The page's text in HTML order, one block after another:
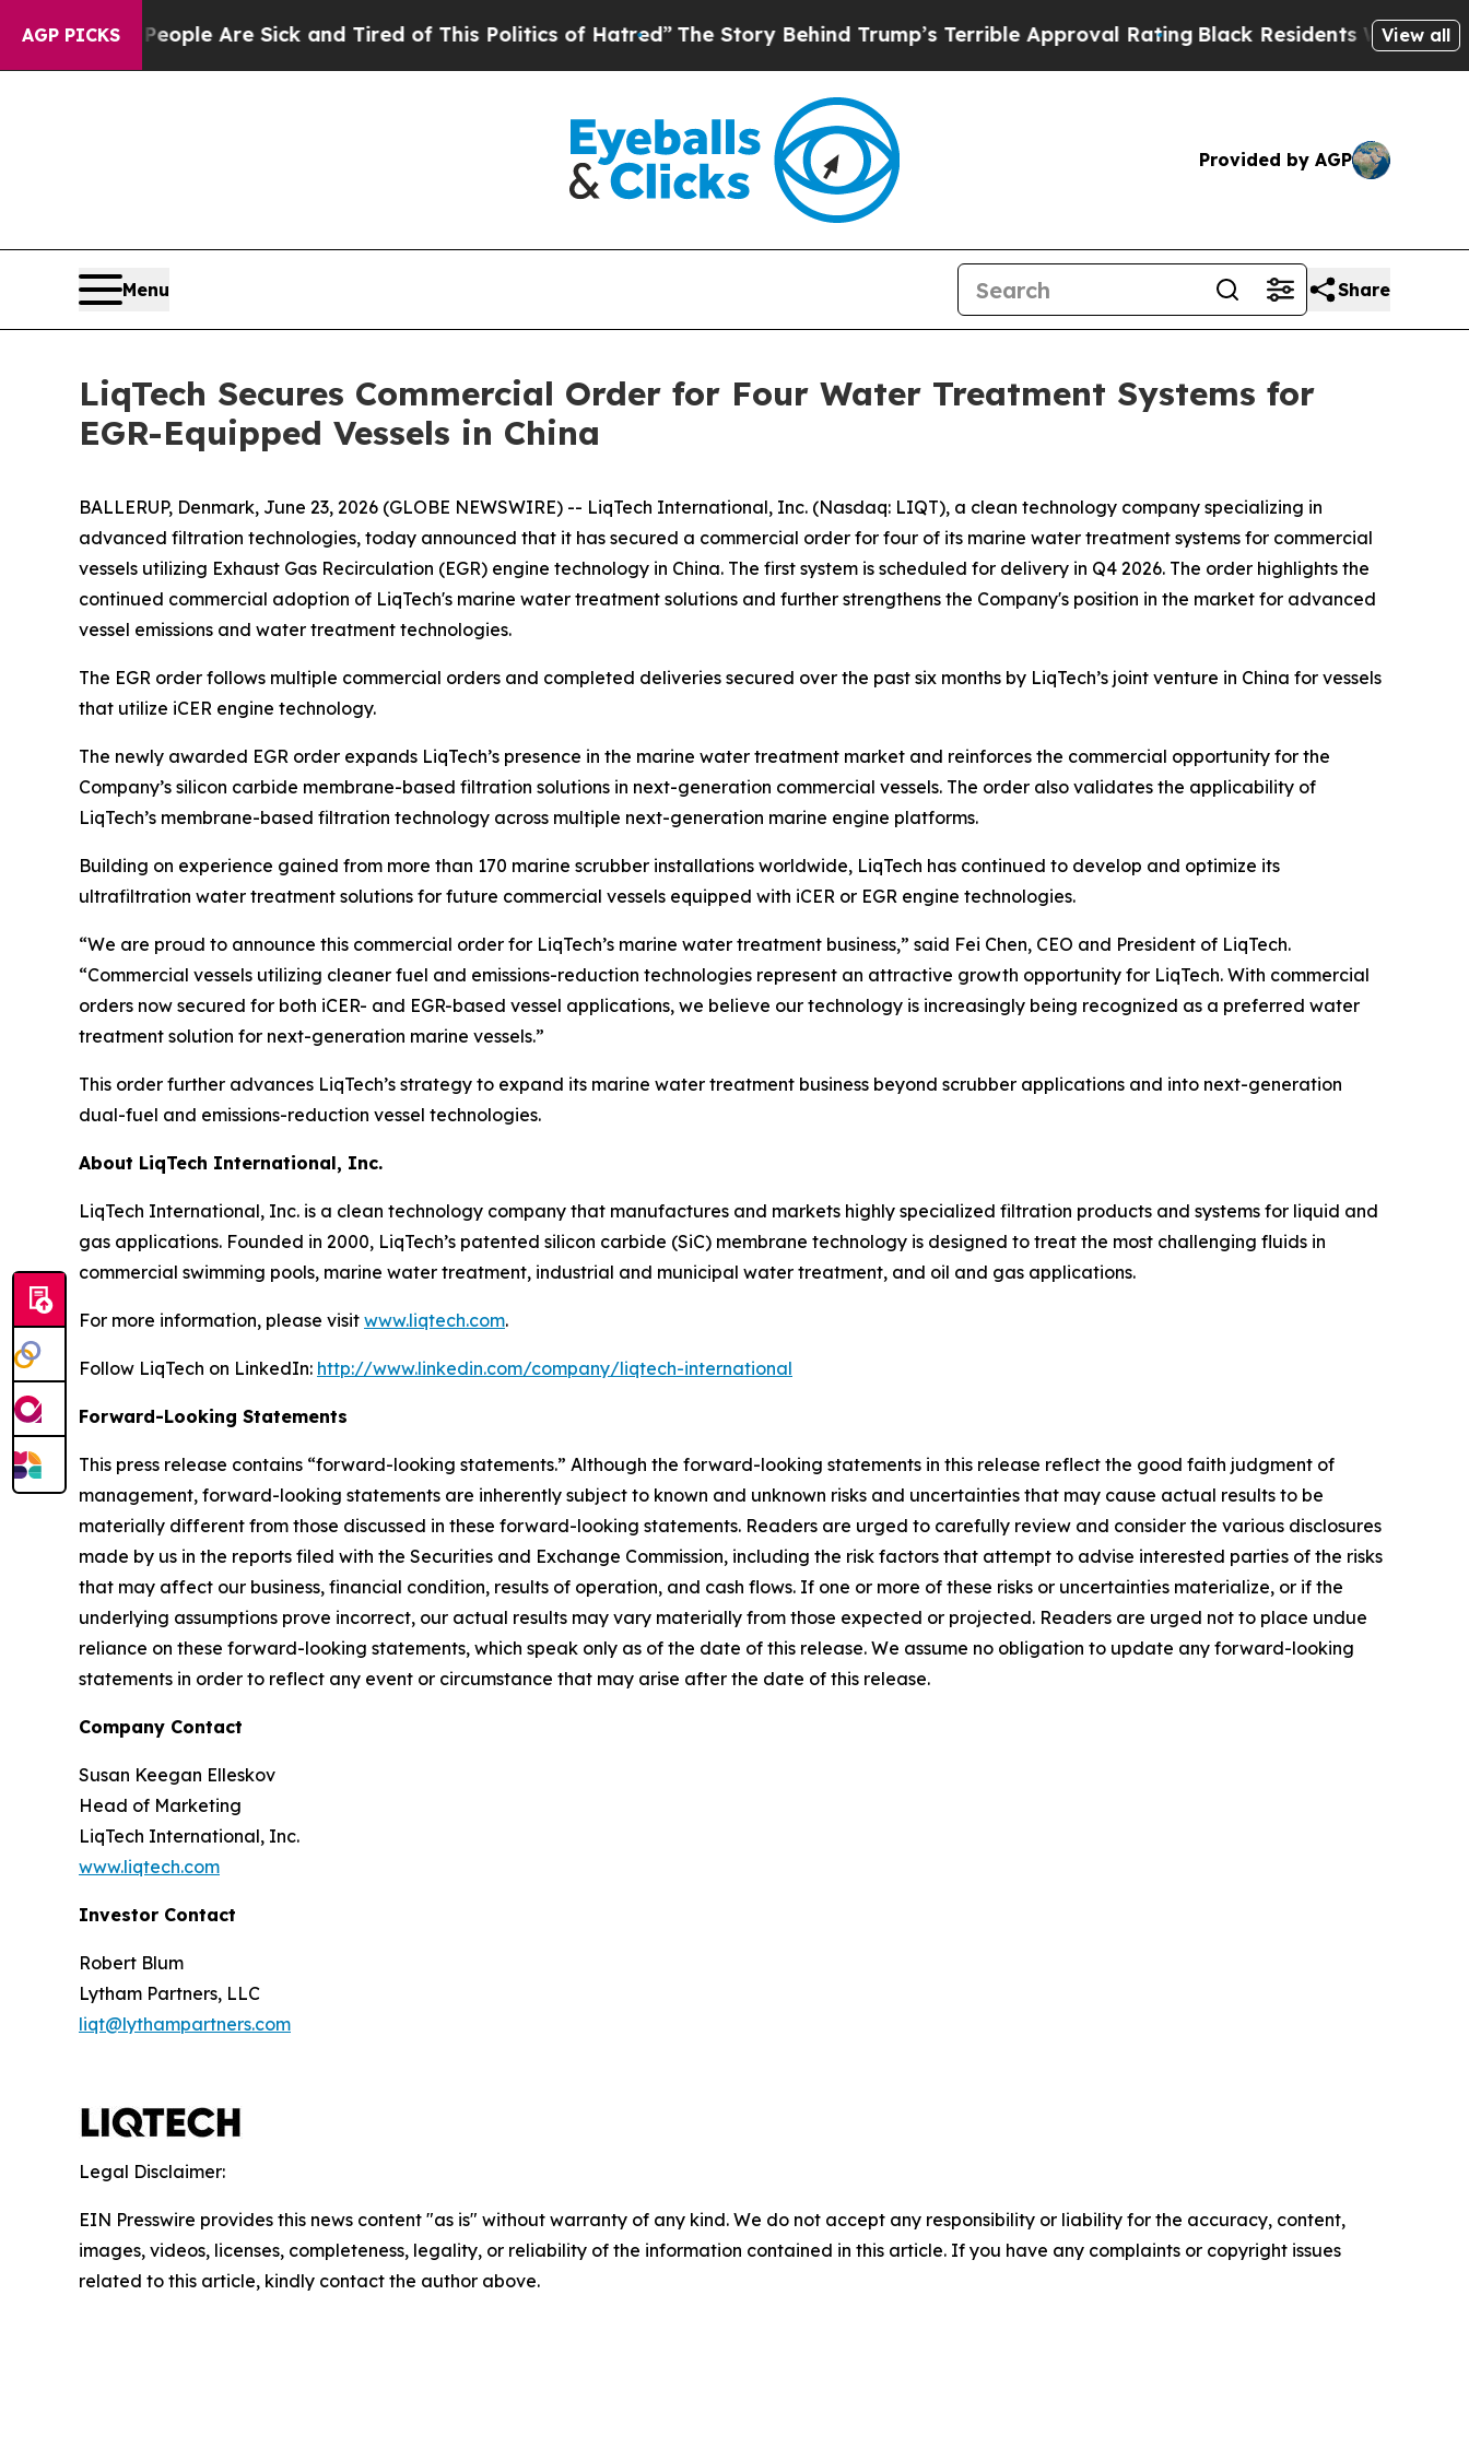
AGP PICKS
“People Are Sick and Tired of This Politics of Hatred”The Story Behind Trump’s Terrible Approval RatingBlack Residents Warned ofView all
Provided by AGP
Menu Share
LiqTech Secures Commercial Order for Four Water Treatment Systems for
EGR-Equipped Vessels in China
BALLERUP, Denmark, June 23, 2026 (GLOBE NEWSWIRE) -- LiqTech International, Inc. (Nasdaq: LIQT), a clean technology company specializing in
advanced filtration technologies, today announced that it has secured a commercial order for four of its marine water treatment systems for commercial
vessels utilizing Exhaust Gas Recirculation (EGR) engine technology in China. The first system is scheduled for delivery in Q4 2026. The order highlights the
continued commercial adoption of LiqTech's marine water treatment solutions and further strengthens the Company's position in the market for advanced
vessel emissions and water treatment technologies.
The EGR order follows multiple commercial orders and completed deliveries secured over the past six months by LiqTech’s joint venture in China for vessels
that utilize iCER engine technology.
The newly awarded EGR order expands LiqTech’s presence in the marine water treatment market and reinforces the commercial opportunity for the
Company’s silicon carbide membrane-based filtration solutions in next-generation commercial vessels. The order also validates the applicability of
LiqTech’s membrane-based filtration technology across multiple next-generation marine engine platforms.
Building on experience gained from more than 170 marine scrubber installations worldwide, LiqTech has continued to develop and optimize its
ultrafiltration water treatment solutions for future commercial vessels equipped with iCER or EGR engine technologies.
“We are proud to announce this commercial order for LiqTech’s marine water treatment business,” said Fei Chen, CEO and President of LiqTech.
“Commercial vessels utilizing cleaner fuel and emissions-reduction technologies represent an attractive growth opportunity for LiqTech. With commercial
orders now secured for both iCER- and EGR-based vessel applications, we believe our technology is increasingly being recognized as a preferred water
treatment solution for next-generation marine vessels.”
This order further advances LiqTech’s strategy to expand its marine water treatment business beyond scrubber applications and into next-generation
dual-fuel and emissions-reduction vessel technologies.
About LiqTech International, Inc.
LiqTech International, Inc. is a clean technology company that manufactures and markets highly specialized filtration products and systems for liquid and
gas applications. Founded in 2000, LiqTech’s patented silicon carbide (SiC) membrane technology is designed to treat the most challenging fluids in
commercial swimming pools, marine water treatment, industrial and municipal water treatment, and oil and gas applications.
For more information, please visit www.liqtech.com.
Follow LiqTech on LinkedIn: http://www.linkedin.com/company/liqtech-international
Forward-Looking Statements
This press release contains “forward-looking statements.” Although the forward-looking statements in this release reflect the good faith judgment of
management, forward-looking statements are inherently subject to known and unknown risks and uncertainties that may cause actual results to be
materially different from those discussed in these forward-looking statements. Readers are urged to carefully review and consider the various disclosures
made by us in the reports filed with the Securities and Exchange Commission, including the risk factors that attempt to advise interested parties of the risks
that may affect our business, financial condition, results of operation, and cash flows. If one or more of these risks or uncertainties materialize, or if the
underlying assumptions prove incorrect, our actual results may vary materially from those expected or projected. Readers are urged not to place undue
reliance on these forward-looking statements, which speak only as of the date of this release. We assume no obligation to update any forward-looking
statements in order to reflect any event or circumstance that may arise after the date of this release.
Company Contact
Susan Keegan Elleskov
Head of Marketing
LiqTech International, Inc.
www.liqtech.com
Investor Contact
Robert Blum
Lytham Partners, LLC
liqt@lythampartners.com
Legal Disclaimer:
EIN Presswire provides this news content "as is" without warranty of any kind. We do not accept any responsibility or liability for the accuracy, content,
images, videos, licenses, completeness, legality, or reliability of the information contained in this article. If you have any complaints or copyright issues
related to this article, kindly contact the author above.